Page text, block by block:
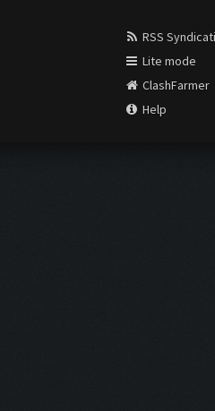
RSS
Lite mode
ClashFarmer
Help